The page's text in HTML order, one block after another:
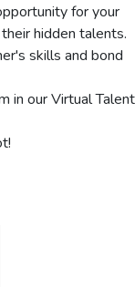
for your
hidden talents.
skills and bond
in our Virtual Talent